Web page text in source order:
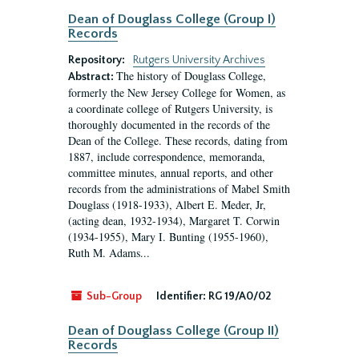
Dean of Douglass College (Group I)
Records
Repository:
Rutgers University Archives
Abstract: The history of Douglass College,
formerly the New Jersey College for Women, as
a coordinate college of Rutgers University, is
thoroughly documented in the records of the
Dean of the College. These records, dating from
1887, include correspondence, memoranda,
committee minutes, annual reports, and other
records from the administrations of Mabel Smith
Douglass (1918-1933), Albert E. Meder, Jr,
(acting dean, 1932-1934), Margaret T. Corwin
(1934-1955), Mary I. Bunting (1955-1960),
Ruth M. Adams...
Sub-Group Identifier: RG 19/A0/02
Dean of Douglass College (Group II)
Records